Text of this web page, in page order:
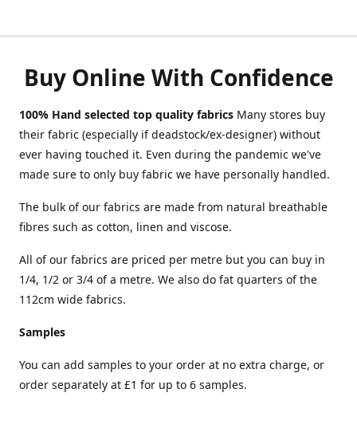
Buy Online With Confidence
100% Hand selected top quality fabrics Many stores buy
their fabric (especially if deadstock/ex-designer) without
ever having touched it. Even during the pandemic we've
made sure to only buy fabric we have personally handled.
The bulk of our fabrics are made from natural breathable
fibres such as cotton, linen and viscose.
All of our fabrics are priced per metre but you can buy in
1/4, 1/2 or 3/4 of a metre. We also do fat quarters of the
112cm wide fabrics.
Samples
You can add samples to your order at no extra charge, or
order separately at £1 for up to 6 samples.